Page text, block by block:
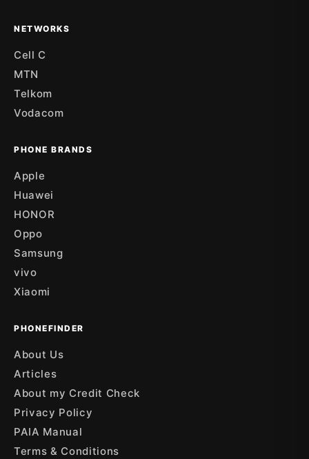
NETWORKS
Cell C
MTN
Telkom
Vodacom
PHONE BRANDS
Apple
Huawei
HONOR
Oppo
Samsung
vivo
Xiaomi
PHONEFINDER
About Us
Articles
About my Credit Check
Privacy Policy
PAIA Manual
Terms & Conditions